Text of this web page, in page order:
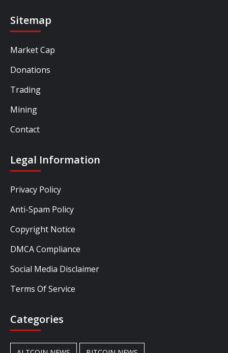
Sitemap
Market Cap
Donations
Trading
Mining
Contact
Legal Information
Privacy Policy
Anti-Spam Policy
Copyright Notice
DMCA Compliance
Social Media Disclaimer
Terms Of Service
Categories